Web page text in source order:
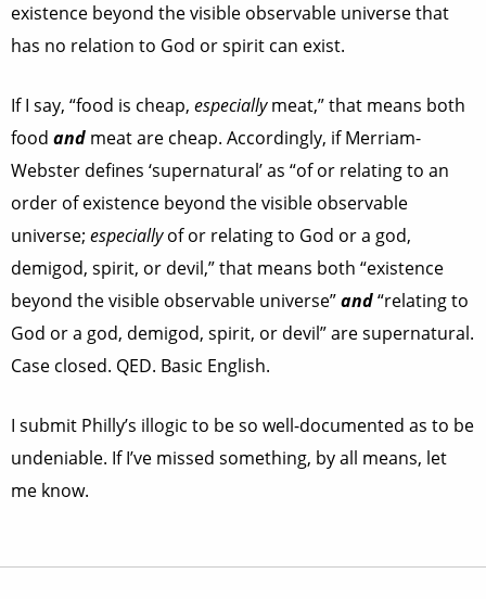
existence beyond the visible observable universe that
has no relation to God or spirit can exist.
If I say, “food is cheap, especiallymeat,” that means both
food and meat are cheap. Accordingly, if Merriam-
Webster defines ‘supernatural’ as “of or relating to an
order of existence beyond the visible observable
universe; especiallyof or relating to God or a god,
demigod, spirit, or devil,” that means both “existence
beyond the visible observable universe”and“relating to
God or a god, demigod, spirit, or devil” are supernatural.
Case closed. QED. Basic English.
I submit Philly’s illogic to be so well-documented as to be
undeniable. If I’ve missed something, by all means, let
me know.